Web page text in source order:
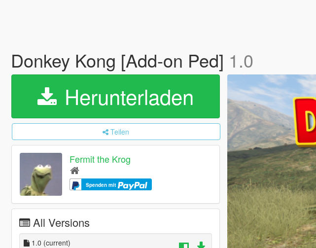
Donkey Kong [Add-on Ped] 1.0
Herunterladen
Teilen
Fermit the Krog
Spenden mit
All Versions
1.0 (current)